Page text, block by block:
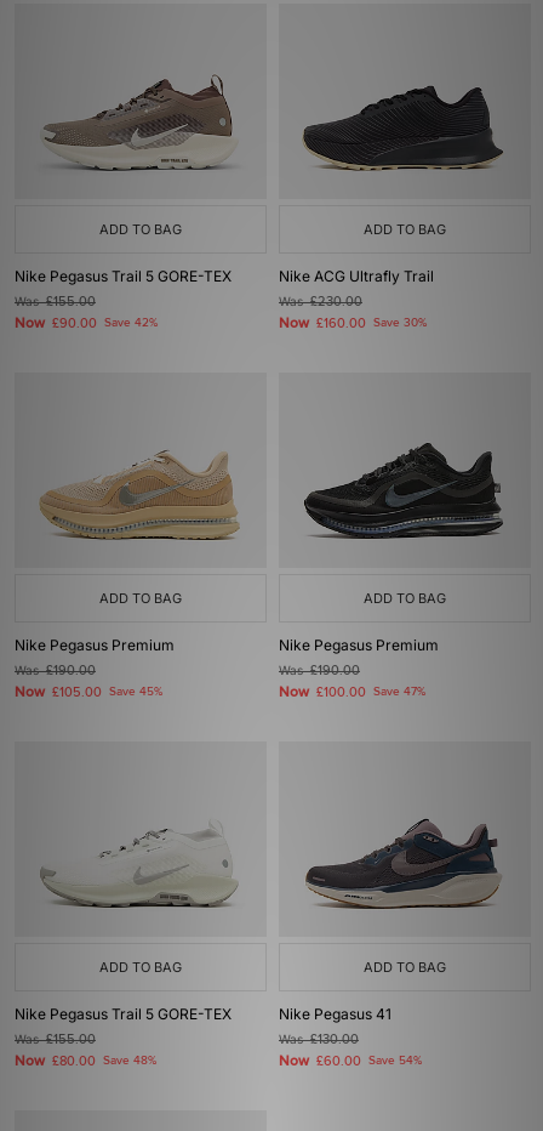
ADD TO BAG
Nike Pegasus Trail 5 GORE-TEX
Was£155.00
Now £90.00 Save 42%
ADD TO BAG
Nike ACG Ultrafly Trail
Was£230.00
Now £160.00 Save 30%
ADD TO BAG
Nike Pegasus Premium
Was£190.00
Now £105.00 Save 45%
ADD TO BAG
Nike Pegasus Premium
Was£190.00
Now £100.00 Save 47%
ADD TO BAG
Nike Pegasus Trail 5 GORE-TEX
Was£155.00
Now £80.00 Save 48%
ADD TO BAG
Nike Pegasus 41
Was£130.00
Now £60.00 Save 54%